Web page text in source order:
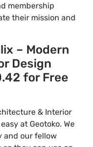
membership
their mission and
– Modern
Design
for Free
& Interior
at Geotoko. We
and our fellow